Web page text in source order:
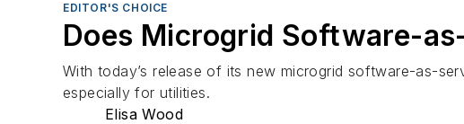
EDITOR'S CHOICE
Does Microgrid Software-
With today’s release of its new microgrid software-as-
especially for utilities.
Elisa Wood